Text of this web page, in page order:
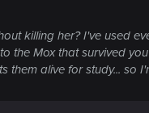
killing her? I've used
the Mox that survived
them alive for study... so